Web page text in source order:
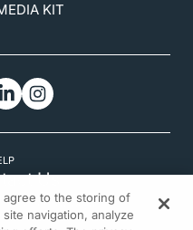
KIT
Us
All rights reserved.
agree to the storing of
navigation, analyze